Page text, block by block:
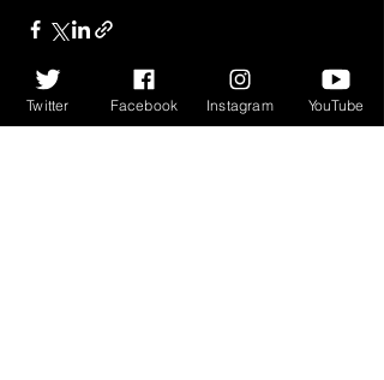
Recent Posts See All
Twitter Facebook Instagram YouTube